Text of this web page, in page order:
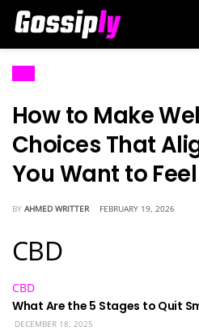
How to Make
Choices That
You Want to Feel
BY AHMED WRITTER FEBRUARY 19, 2026
CBD
CBD
What Are the 5 Stages to Quit
DECEMBER 18, 2025